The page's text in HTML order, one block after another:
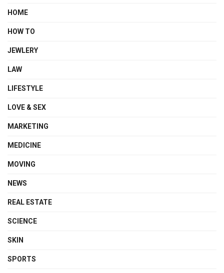
HOME
HOW TO
JEWLERY
LAW
LIFESTYLE
LOVE & SEX
MARKETING
MEDICINE
MOVING
NEWS
REAL ESTATE
SCIENCE
SKIN
SPORTS